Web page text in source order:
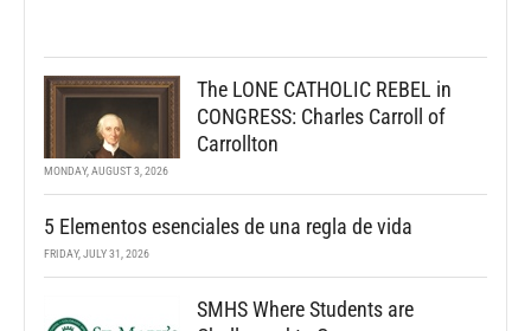
The LONE CATHOLIC REBEL in
CONGRESS: Charles Carroll of
Carrollton
MONDAY, AUGUST 3, 2026
5 Elementos esenciales de una regla de vida
FRIDAY, JULY 31, 2026
SMHS Where Students are